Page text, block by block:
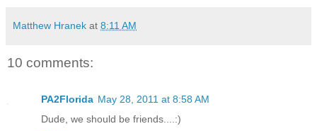
Matthew Hranek at 8:11 AM
10 comments:
PA2Florida May 28, 2011 at 8:58 AM
Dude, we should be friends....:)